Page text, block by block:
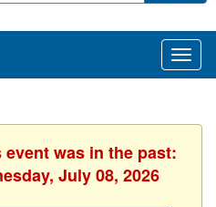
was in the past:
July 08, 2026